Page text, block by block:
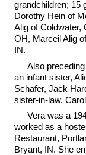
grandchildren; 15
Dorothy Hein of
Alig of Coldwater,
OH, Marceil Alig
IN.
Also
an infant sister,
Schafer, Jack
sister-in-law,
Vera was a
worked as a
Restaurant,
Bryant, IN. She